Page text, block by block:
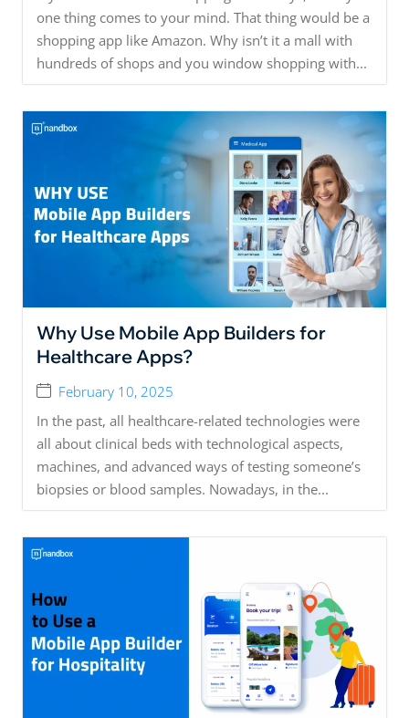
one thing comes to your mind. That thing would be a
shopping app like Amazon. Why isn’t it a mall with
hundreds of shops and you window shopping with...
Why Use Mobile App Builders for
Healthcare Apps?
February 10, 2025
In the past, all healthcare-related technologies were
all about clinical beds with technological aspects,
machines, and advanced ways of testing someone’s
biopsies or blood samples. Nowadays, in the...